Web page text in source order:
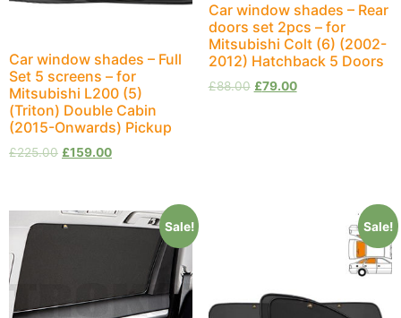
Car window shades – Full
Set 5 screens – for
Mitsubishi L200 (5)
(Triton) Double Cabin
(2015-Onwards) Pickup
£225.00 £159.00
Car window shades – Rear
doors set 2pcs – for
Mitsubishi Colt (6) (2002-
2012) Hatchback 5 Doors
£88.00 £79.00
Sale! Sale!